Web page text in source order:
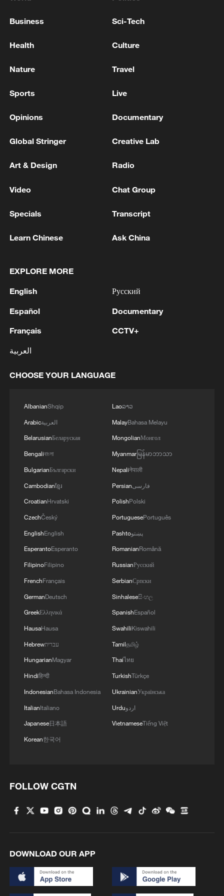
WASHINGTON - GOVERNMENT
QATAR PRIME MINISTER, IRANIAN FOREIGN
ESCALATION BETWEEN U.S. AND IRAN-
UK ENERGY MINISTER: OIL AND GAS WILL BE
MORE FROM CGTN
1 WHO experts urge trial of Ebola vaccine against
2 Chinese team cracks quantum computing speed-
3
What is China doing to boost its domestic
Business Sci-Tech
Health Culture
Nature Travel
Sports Live
Opinions Documentary
Global Stringer Creative Lab
Art & Design Radio
Video Chat Group
Specials Transcript
Learn Chinese Ask China
EXPLORE MORE
English
Español
Français
العربية
Русский
Documentary
CCTV+
CHOOSE YOUR LANGUAGE
AlbanianShqip
Arabicالعربية
BelarusianБеларуская
Bengaliবাংলা
BulgarianБългарски
Cambodianខ្មែរ
CroatianHrvatski
CzechČeský
EnglishEnglish
EsperantoEsperanto
FilipinoFilipino
FrenchFrançais
GermanDeutsch
GreekΕλληνικά
HausaHausa
Hebrewעברית
HungarianMagyar
Hindiहिन्दी
IndonesianBahasa Indonesia
ItalianItaliano
Japanese日本語
Korean한국어
Laoລາວ
MalayBahasa Melayu
MongolianМонгол
Myanmarမြန်မာဘာသာ
Nepaliनेपाली
Persianفارسی
PolishPolski
PortuguesePortuguês
Pashtoپښتو
RomanianRomână
RussianРусский
SerbianСрпски
Sinhaleseසිංහල
SpanishEspañol
SwahiliKiswahili
Tamilதமிழ்
Thaiไทย
TurkishTürkçe
UkrainianУкраїнська
Urduاردو
VietnameseTiếng Việt
FOLLOW CGTN
DOWNLOAD OUR APP